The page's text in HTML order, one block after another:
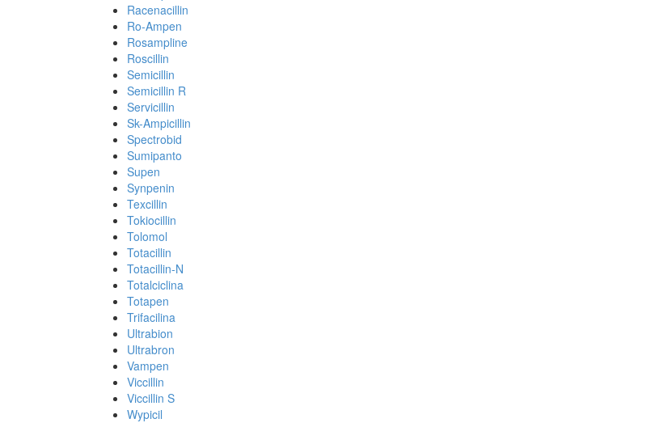
Racenacillin
Ro-Ampen
Rosampline
Roscillin
Semicillin
Semicillin R
Servicillin
Sk-Ampicillin
Spectrobid
Sumipanto
Supen
Synpenin
Texcillin
Tokiocillin
Tolomol
Totacillin
Totacillin-N
Totalciclina
Totapen
Trifacilina
Ultrabion
Ultrabron
Vampen
Viccillin
Viccillin S
Wypicil